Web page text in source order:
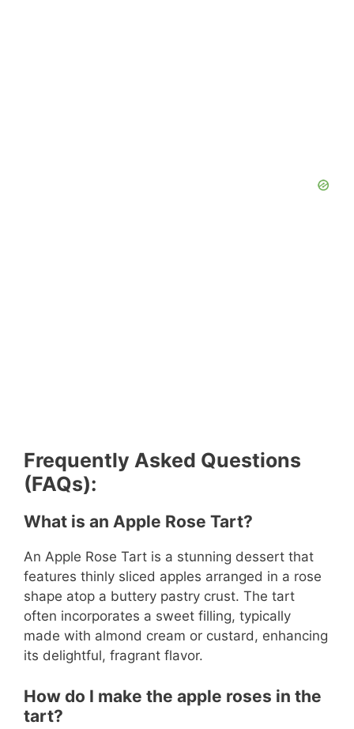
Frequently Asked Questions
(FAQs):
What is an Apple Rose Tart?
An Apple Rose Tart is a stunning dessert that
features thinly sliced apples arranged in a rose
shape atop a buttery pastry crust. The tart
often incorporates a sweet filling, typically
made with almond cream or custard, enhancing
its delightful, fragrant flavor.
How do I make the apple roses in the
tart?